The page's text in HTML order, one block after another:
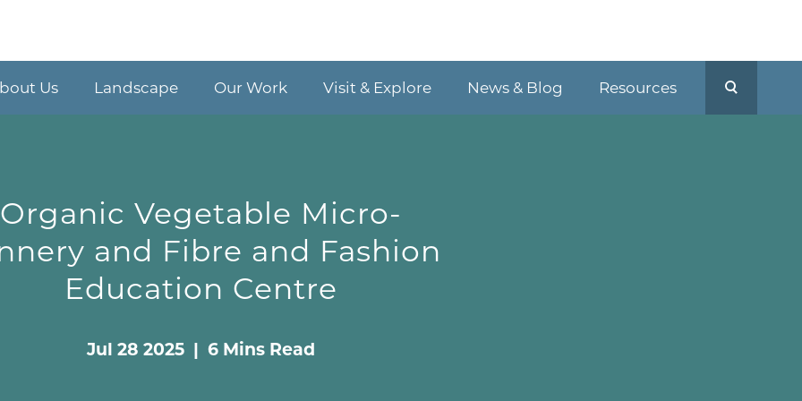
Us Landscape Our Work Visit & Explore News & Blog Resources
Organic Vegetable Micro-
and Fibre and Fashion
Education Centre
Jul 28 2025 | 6 Mins Read